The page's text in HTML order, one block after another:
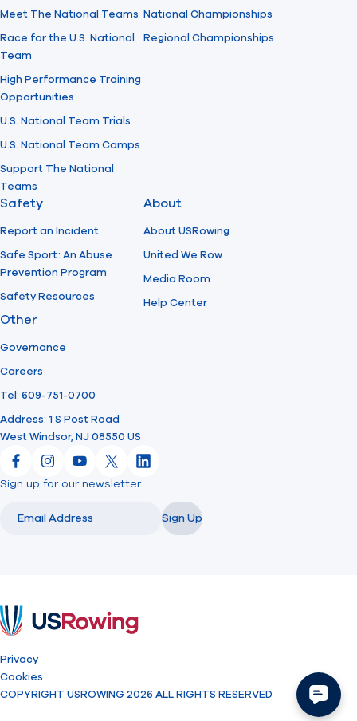
Meet The National Teams
Race for the U.S. National
Team
High Performance Training
Opportunities
U.S. National Team Trials
U.S. National Team Camps
Support The National
Teams
National Championships
Regional Championships
Safety
Report an Incident
Safe Sport: An Abuse
Prevention Program
Safety Resources
About
About USRowing
United We Row
Media Room
Help Center
Other
Governance
Careers
Tel: 609-751-0700
Address: 1 S Post Road
West Windsor, NJ 08550 US
FacebookInstagram
YouTube
X LinkedIn
Sign up for our newsletter:
Sign Up
Privacy
Cookies
COPYRIGHT USROWING 2026 ALL RIGHTS RESERVED